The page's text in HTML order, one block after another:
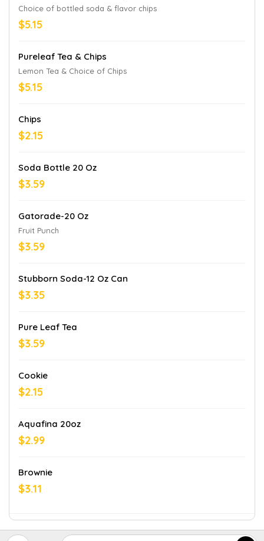
Choice of bottled soda & flavor chips
$5.15
Pureleaf Tea & Chips
Lemon Tea & Choice of Chips
$5.15
Chips
$2.15
Soda Bottle 20 Oz
$3.59
Gatorade-20 Oz
Fruit Punch
$3.59
Stubborn Soda-12 Oz Can
$3.35
Pure Leaf Tea
$3.59
Cookie
$2.15
Aquafina 20oz
$2.99
Brownie
$3.11